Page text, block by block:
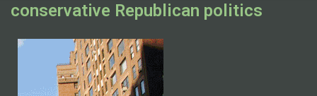
conservative Republican politics